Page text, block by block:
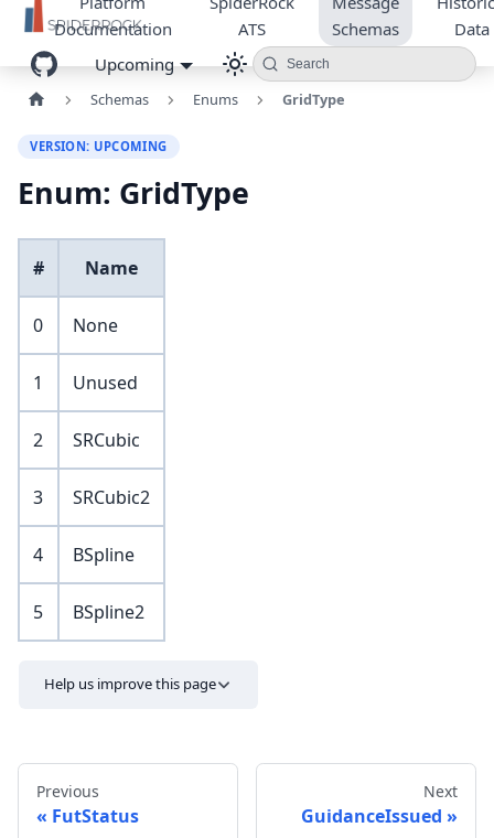
Documentation
ATS
Schemas
Data
Upcoming
Search
Schemas Enums GridType
VERSION: UPCOMING
Enum: GridType
# Name
0 None
1 Unused
2 SRCubic
3 SRCubic2
4 BSpline
5 BSpline2
Help us improve this page
Previous
FutStatus
Next
GuidanceIssued